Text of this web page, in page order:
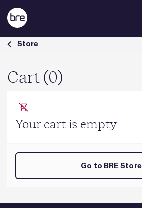
Skip to Main Content
Cart - BRE Group
Store
Cart (0)
Your cart is empty
Go to BRE Store